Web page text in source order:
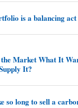
is a balancing act
Market What It
It?
so long to sell a